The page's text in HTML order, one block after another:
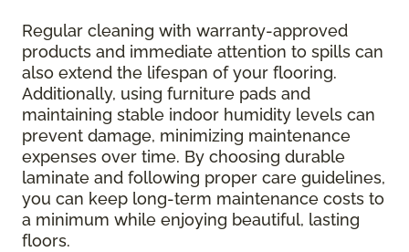
Regular cleaning with warranty-approved
products and immediate attention to spills can
also extend the lifespan of your flooring.
Additionally, using furniture pads and
maintaining stable indoor humidity levels can
prevent damage, minimizing maintenance
expenses over time. By choosing durable
laminate and following proper care guidelines,
you can keep long-term maintenance costs to
a minimum while enjoying beautiful, lasting
floors.